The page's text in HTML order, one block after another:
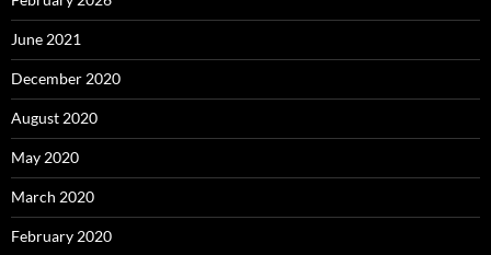
June 2021
December 2020
August 2020
May 2020
March 2020
February 2020